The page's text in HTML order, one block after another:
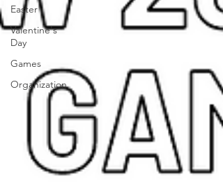
Easter
Valentine's
Day
Games
Organization